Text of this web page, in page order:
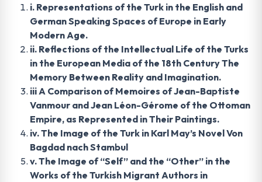
i. Representations of the Turk in the English and
German Speaking Spaces of Europe in Early
Modern Age.
ii. Reflections of the Intellectual Life of the Turks
in the European Media of the 18th Century The
Memory Between Reality and Imagination.
iii A Comparison of Memoires of Jean-Baptiste
Vanmour and Jean Léon-Gérome of the Ottoman
Empire, as Represented in Their Paintings.
iv. The Image of the Turk in Karl May’s Novel Von
Bagdad nach Stambul
v. The Image of “Self” and the “Other” in the
Works of the Turkish Migrant Authors in